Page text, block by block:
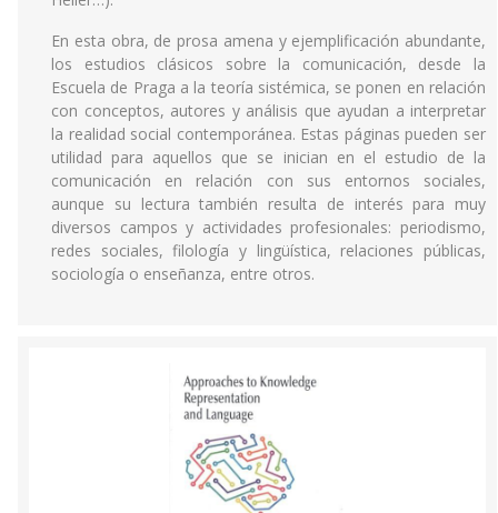
En esta obra, de prosa amena y ejemplificación abundante,
los estudios clásicos sobre la comunicación, desde la
Escuela de Praga a la teoría sistémica, se ponen en relación
con conceptos, autores y análisis que ayudan a interpretar
la realidad social contemporánea. Estas páginas pueden ser
utilidad para aquellos que se inician en el estudio de la
comunicación en relación con sus entornos sociales,
aunque su lectura también resulta de interés para muy
diversos campos y actividades profesionales: periodismo,
redes sociales, filología y lingüística, relaciones públicas,
sociología o enseñanza, entre otros.